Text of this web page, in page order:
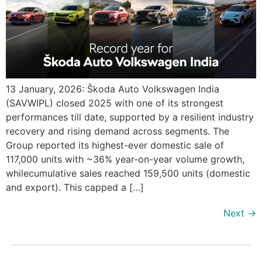
13 January, 2026: Škoda Auto Volkswagen India
(SAVWIPL) closed 2025 with one of its strongest
performances till date, supported by a resilient industry
recovery and rising demand across segments. The
Group reported its highest-ever domestic sale of
117,000 units with ~36% year-on-year volume growth,
whilecumulative sales reached 159,500 units (domestic
and export). This capped a […]
Next →